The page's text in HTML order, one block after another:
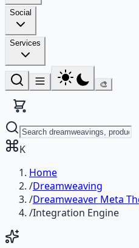
Social
Services
🎨
K
Home
/Dreamweaving
/Dreamweaver Meta
/Integration Engine